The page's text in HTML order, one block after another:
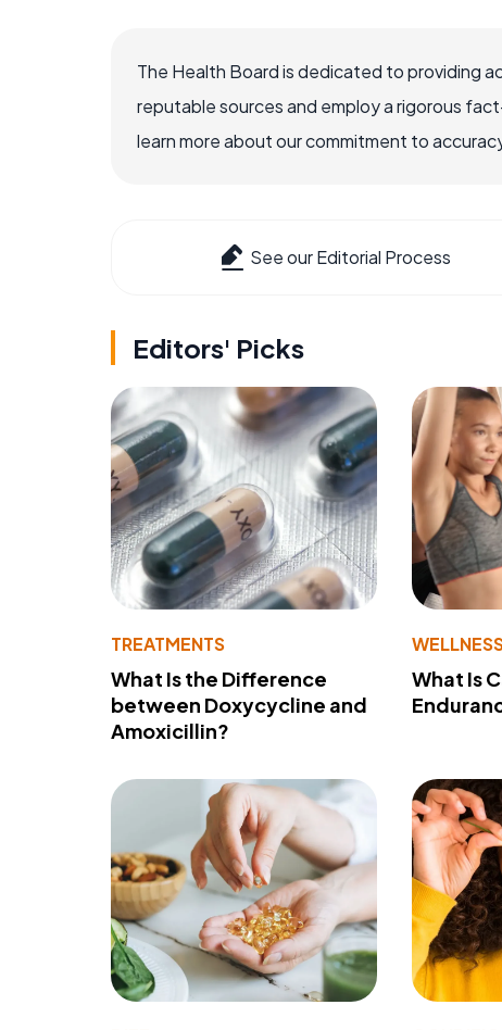
The Health Board is dedicated to providing
reputable sources and employ a rigorous
learn more about our commitment to
See our Editorial Process
Editors' Picks
TREATMENTS
What Is the Difference
between Doxycycline and
Amoxicillin?
What Is